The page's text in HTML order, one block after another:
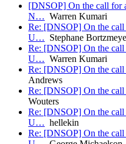
[DNSOP] On the call for
N… Warren Kumari
Re: [DNSOP] On the
U… Stephane
Re: [DNSOP] On the
U… Warren Kumari
Re: [DNSOP] On the
Andrews
Re: [DNSOP] On the
Wouters
Re: [DNSOP] On the
U… hellekin
Re: [DNSOP] On the